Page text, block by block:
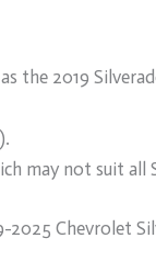
the 2019
may not suit all
Chevrolet